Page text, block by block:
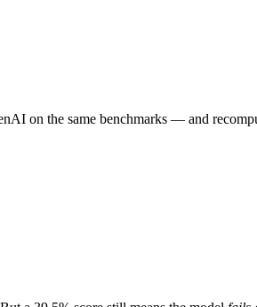
on the same benchmarks — and